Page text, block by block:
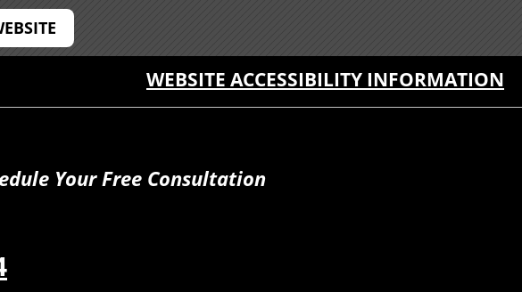
WEBSITE ACCESSIBILITY INFORMATION
Your Free Consultation